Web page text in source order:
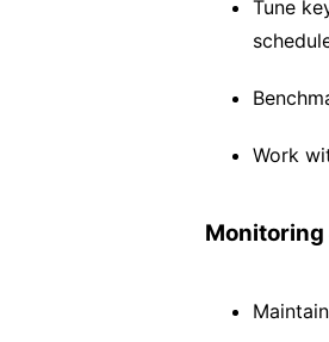
Tune
Work
Monitoring